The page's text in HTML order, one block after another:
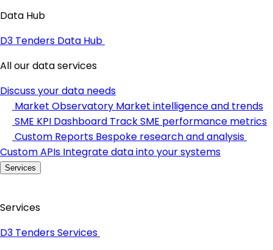
Data Hub
D3 Tenders Data Hub
All our data services
Discuss your data needs
Market Observatory Market intelligence and trends
SME KPI Dashboard Track SME performance metrics
Custom Reports Bespoke research and analysis
Custom APIs Integrate data into your systems
Services
Services
D3 Tenders Services